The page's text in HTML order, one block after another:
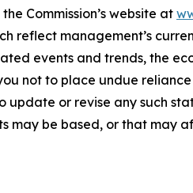
Commission’s website at
reflect management’s
events and trends, the
not to place undue
or revise any such
may be based, or that